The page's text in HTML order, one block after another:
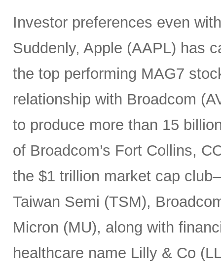
Investor preferences even
Suddenly, Apple (AAPL) has
the top performing MAG7
relationship with Broadcom
to produce more than 15
of Broadcom’s Fort Collins,
the $1 trillion market cap
Taiwan Semi (TSM),
Micron (MU), along with
healthcare name Lilly & Co